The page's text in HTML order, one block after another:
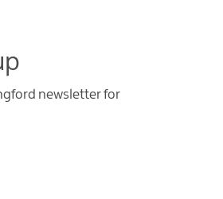
newsletter for